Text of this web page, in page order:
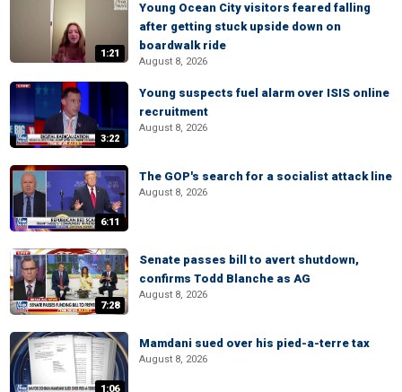
1:21
Young Ocean City visitors feared falling
after getting stuck upside down on
boardwalk ride
August 8, 2026
3:22
Young suspects fuel alarm over ISIS online
recruitment
August 8, 2026
6:11
The GOP's search for a socialist attack line
August 8, 2026
7:28
Senate passes bill to avert shutdown,
confirms Todd Blanche as AG
August 8, 2026
1:06
Mamdani sued over his pied-a-terre tax
August 8, 2026